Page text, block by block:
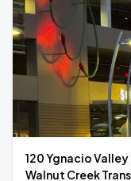
120 Ygnacio
Walnut Creek